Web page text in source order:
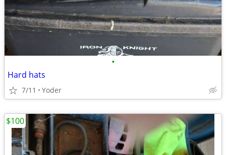
•
Hard hats
7/11 Yoder
$100